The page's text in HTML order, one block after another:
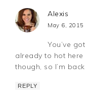
Alexis
May 6,
You’ve
already to hot
though, so I’m
REPLY